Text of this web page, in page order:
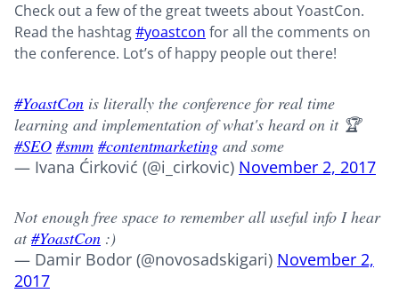
Check out a few of the great tweets about YoastCon.
Read the hashtag#yoastcon for all the comments on
the conference. Lot’s of happy people out there!
#YoastCon is literally the conference for real time
learning and implementation of what's heard on it 🏆
#SEO #smm #contentmarketing and some
— Ivana Ćirković (@i_cirkovic) November 2, 2017
Not enough free space to remember all useful info I hear
at#YoastCon :)
— Damir Bodor (@novosadskigari) November 2,
2017